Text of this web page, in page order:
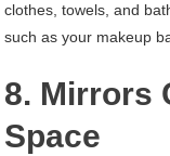
clothes, towels, and
such as your makeup
8. Mirrors
Space